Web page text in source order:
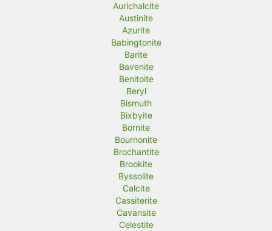
Aurichalcite
Austinite
Azurite
Babingtonite
Barite
Bavenite
Benitoite
Beryl
Bismuth
Bixbyite
Bornite
Bournonite
Brochantite
Brookite
Byssolite
Calcite
Cassiterite
Cavansite
Celestite